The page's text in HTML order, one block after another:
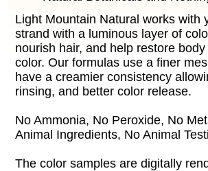
Light Mountain Natural works with
strand with a luminous layer of
nourish hair, and help restore
color. Our formulas use a finer
have a creamier consistency
rinsing, and better color release.
No Ammonia, No Peroxide, No
Animal Ingredients, No Animal
The color samples are digitally